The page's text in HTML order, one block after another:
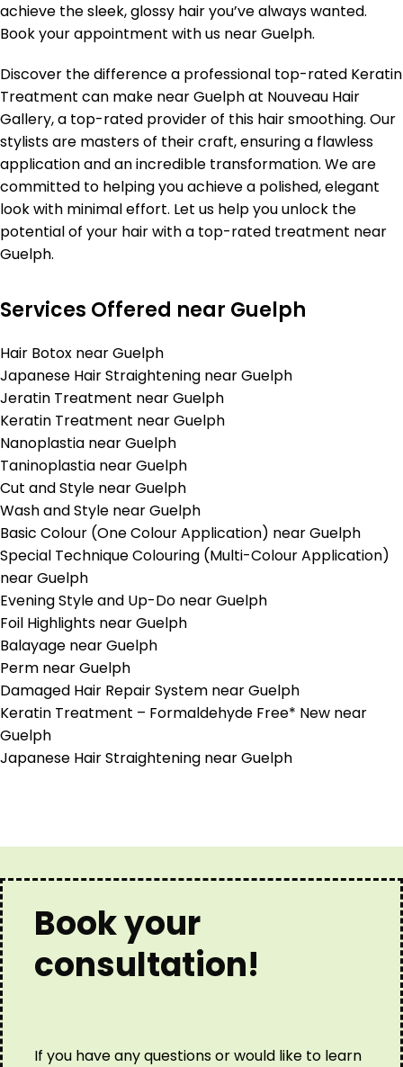
achieve the sleek, glossy hair you’ve always wanted.
Book your appointment with us near Guelph.
Discover the difference a professional top-rated Keratin
Treatment can make near Guelph at Nouveau Hair
Gallery, a top-rated provider of this hair smoothing. Our
stylists are masters of their craft, ensuring a flawless
application and an incredible transformation. We are
committed to helping you achieve a polished, elegant
look with minimal effort. Let us help you unlock the
potential of your hair with a top-rated treatment near
Guelph.
Services Offered near Guelph
Hair Botox near Guelph
Japanese Hair Straightening near Guelph
Jeratin Treatment near Guelph
Keratin Treatment near Guelph
Nanoplastia near Guelph
Taninoplastia near Guelph
Cut and Style near Guelph
Wash and Style near Guelph
Basic Colour (One Colour Application) near Guelph
Special Technique Colouring (Multi-Colour Application)
near Guelph
Evening Style and Up-Do near Guelph
Foil Highlights near Guelph
Balayage near Guelph
Perm near Guelph
Damaged Hair Repair System near Guelph
Keratin Treatment – Formaldehyde Free* New near
Guelph
Japanese Hair Straightening near Guelph
Book your
consultation!
If you have any questions or would like to learn